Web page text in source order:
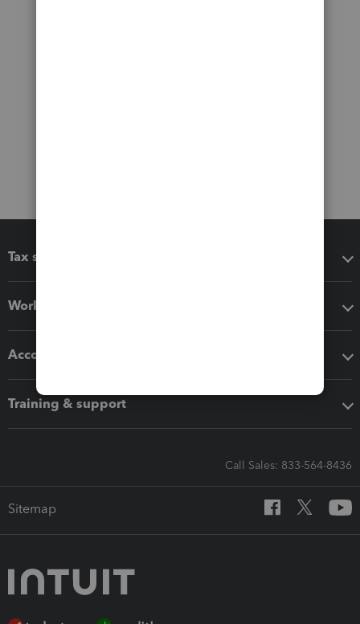
Tax software
Workflow add-ons
Accounting solutions
Training & support
Call Sales: 833-564-8436
Sitemap